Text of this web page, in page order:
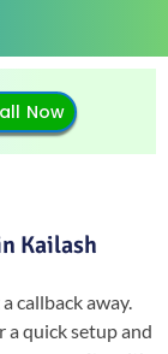
Now
Kailash
callback away.
quick setup and